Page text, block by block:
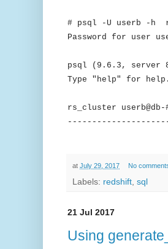
# psql -U userb -h
Password for user
psql (9.6.3, server
Type "help" for help.
rs_cluster userb@db-
at July 29, 2017 No
Labels: redshift, sql
21 Jul 2017
Using